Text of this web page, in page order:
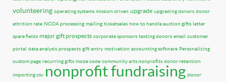
volunteering operating systems mission driven upgrade upgrading donors donor
attrition rate NCOA processing mailing ticketsales how to handle auction gifts letter
spare fields major gift prospects corporate sponsors texting donors email customer
portal data analysis prospects gift entry motivation accounting software Personalizing
custom page recurring gifts mode code community arts nonprofits donor retention
importing csv nonprofit fundraising donor